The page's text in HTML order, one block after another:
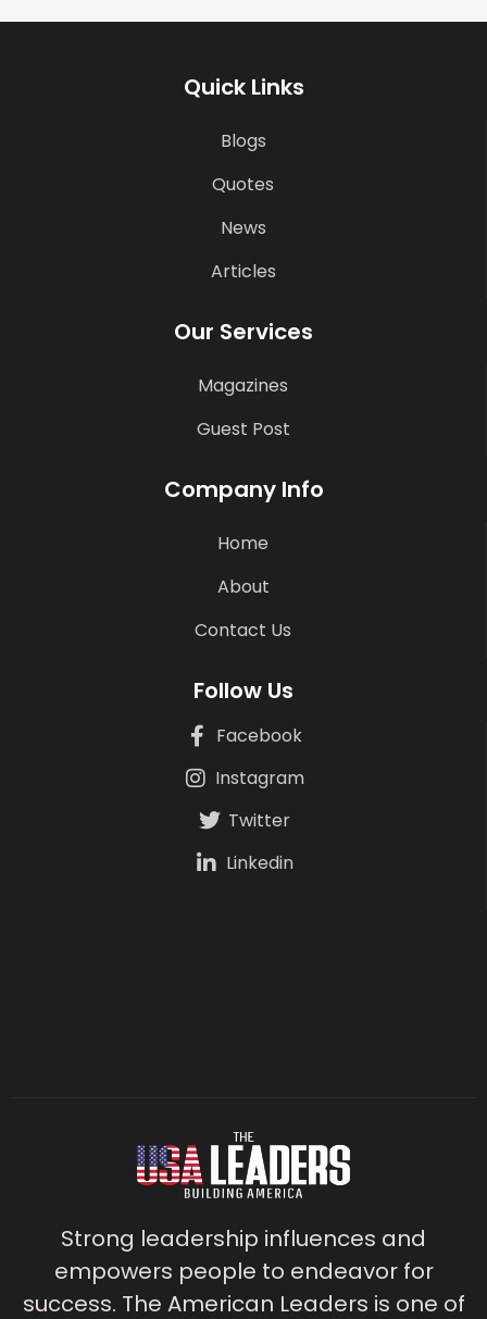
Quick Links
Blogs
Quotes
News
Articles
Our Services
Magazines
Guest Post
Company Info
Home
About
Contact Us
Follow Us
Facebook
Instagram
Twitter
Linkedin
Strong leadership influences and
empowers people to endeavor for
success. The American Leaders is one of